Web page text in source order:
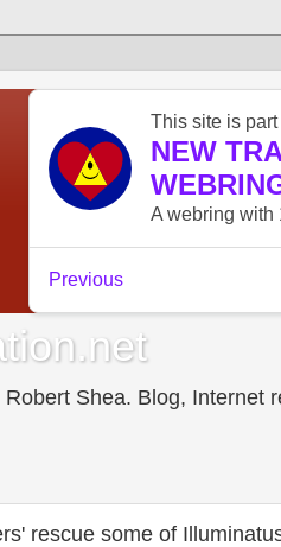
Shea. Blog,
rescue some of